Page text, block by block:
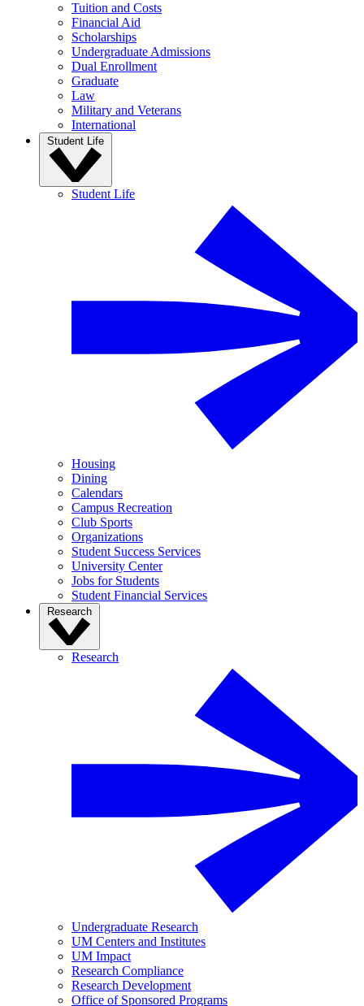
Tuition and Costs
Financial Aid
Scholarships
Undergraduate Admissions
Dual Enrollment
Graduate
Law
Military and Veterans
International
Student Life
Student Life
Housing
Dining
Calendars
Campus Recreation
Club Sports
Organizations
Student Success Services
University Center
Jobs for Students
Student Financial Services
Research
Research
Undergraduate Research
UM Centers and Institutes
UM Impact
Research Compliance
Research Development
Office of Sponsored Programs